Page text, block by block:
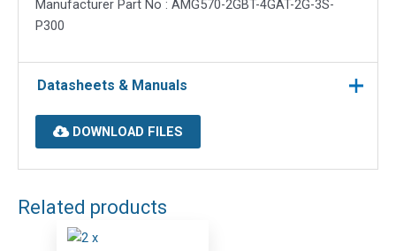
Manufacturer Part No : AMG570-2GBT-4GAT-2G-3S-
P300
Datasheets & Manuals
DOWNLOAD FILES
Related products